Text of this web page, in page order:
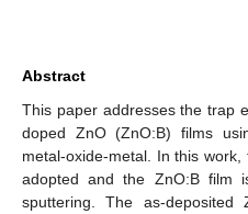
Abstract
This paper addresses the trap
doped ZnO (ZnO:B) films
metal-oxide-metal. In this
adopted and the ZnO:B film
sputtering. The as-